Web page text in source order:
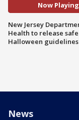
Now Playing
New Jersey
Health to release safe
Halloween guidelines
News